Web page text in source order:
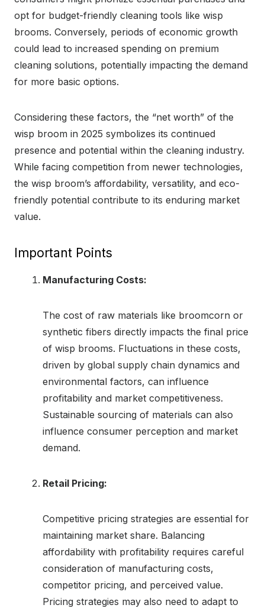
opt for budget-friendly cleaning tools like wisp
brooms. Conversely, periods of economic growth
could lead to increased spending on premium
cleaning solutions, potentially impacting the demand
for more basic options.
Considering these factors, the “net worth” of the
wisp broom in 2025 symbolizes its continued
presence and potential within the cleaning industry.
While facing competition from newer technologies,
the wisp broom’s affordability, versatility, and eco-
friendly potential contribute to its enduring market
value.
Important Points
Manufacturing Costs:
The cost of raw materials like broomcorn or
synthetic fibers directly impacts the final price
of wisp brooms. Fluctuations in these costs,
driven by global supply chain dynamics and
environmental factors, can influence
profitability and market competitiveness.
Sustainable sourcing of materials can also
influence consumer perception and market
demand.
Retail Pricing:
Competitive pricing strategies are essential for
maintaining market share. Balancing
affordability with profitability requires careful
consideration of manufacturing costs,
competitor pricing, and perceived value.
Pricing strategies may also need to adapt to